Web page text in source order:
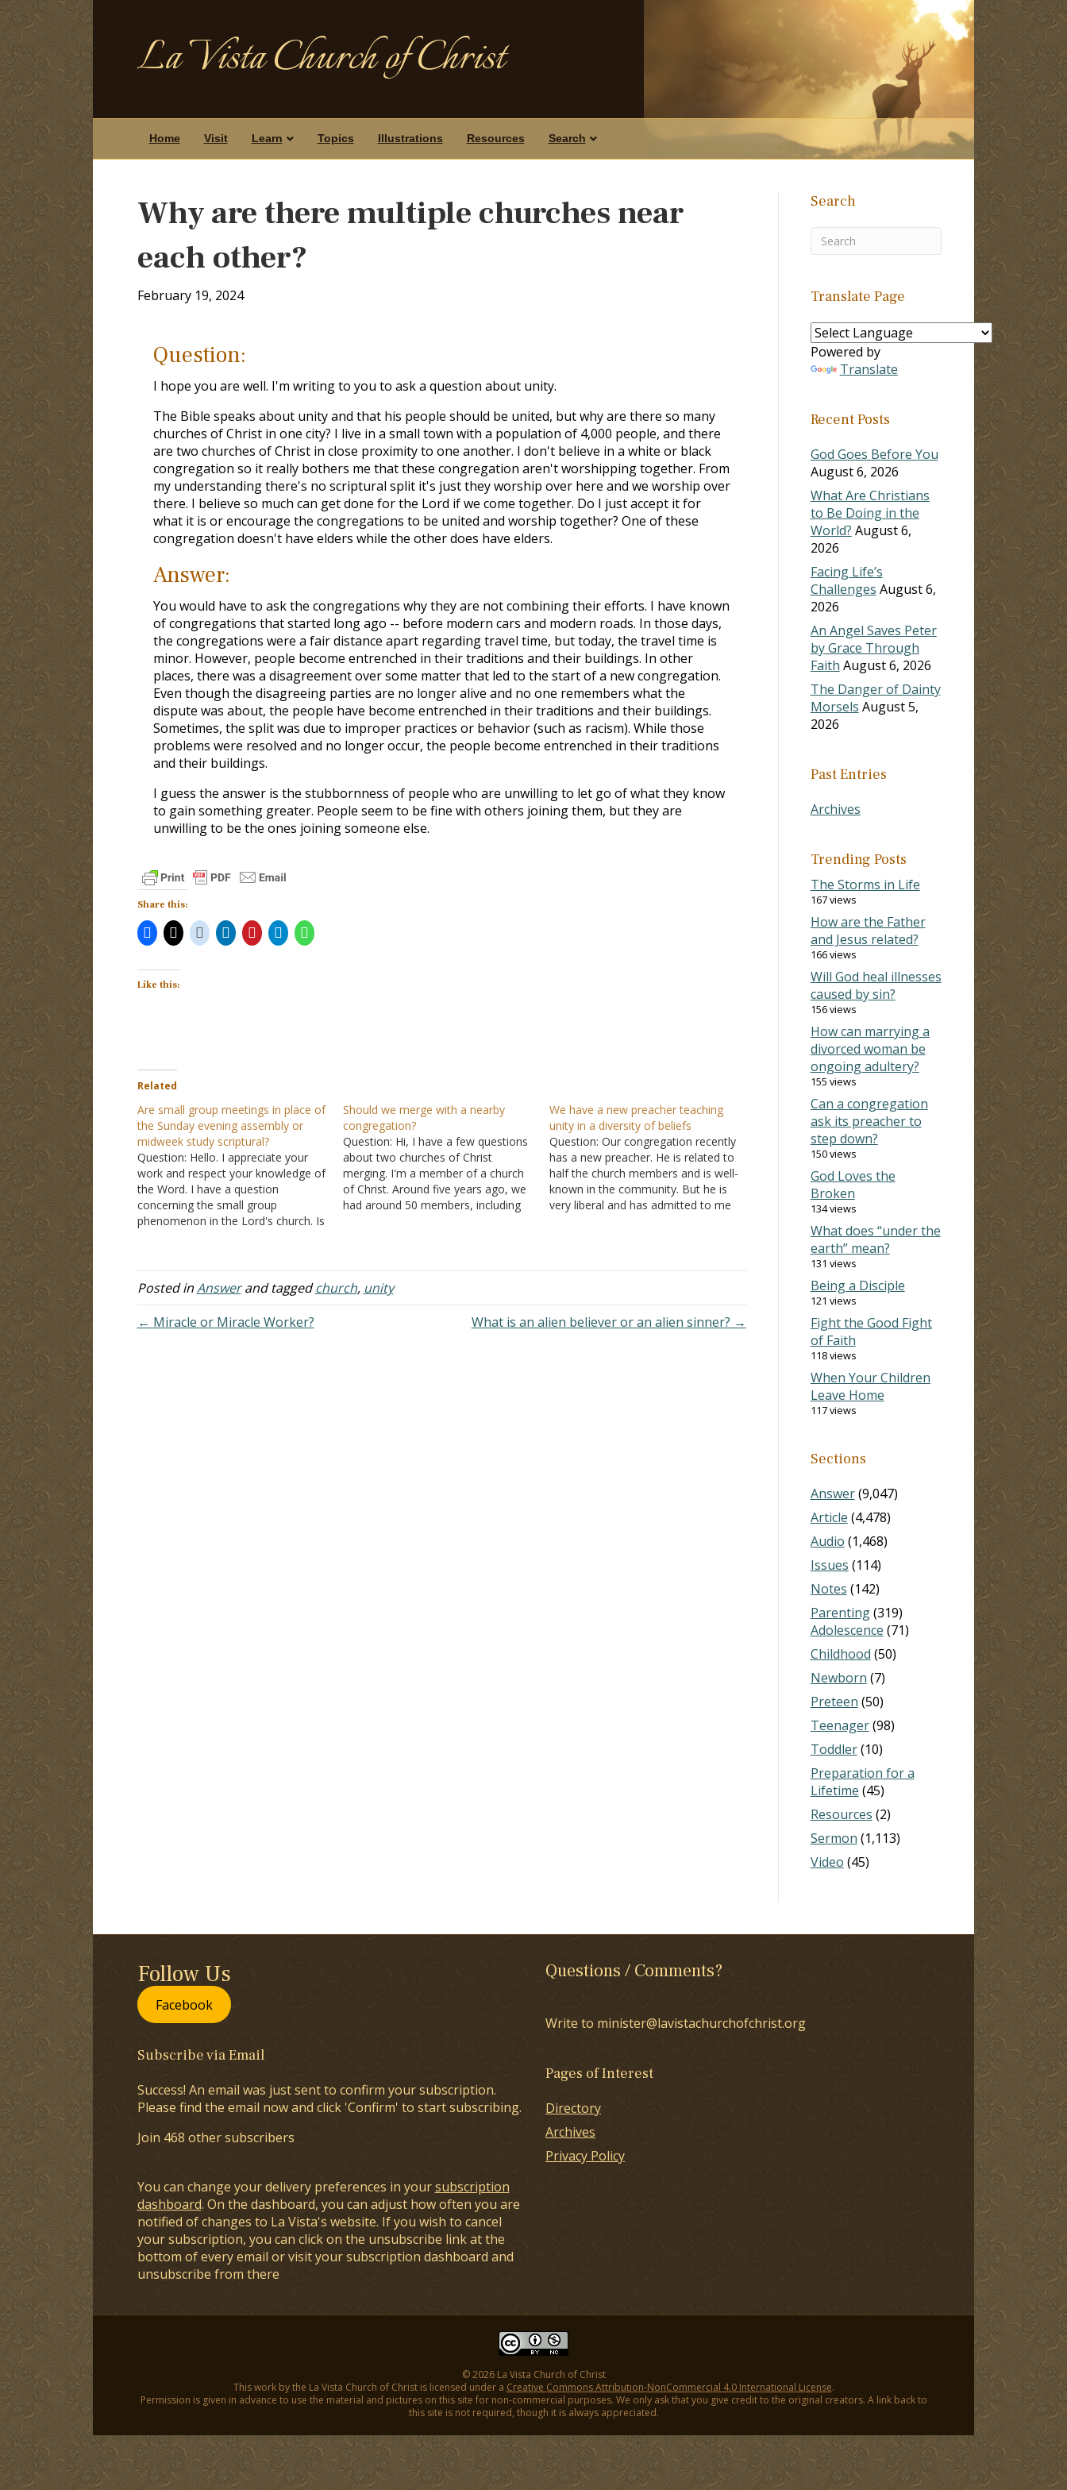
La Vista Church of Christ
Home Visit Learn Topics Illustrations Resources Search
Why are there multiple churches near
each other?
February 19, 2024
Question:
I hope you are well. I'm writing to you to ask a question about unity.
The Bible speaks about unity and that his people should be united, but why are there so many
churches of Christ in one city? I live in a small town with a population of 4,000 people, and there
are two churches of Christ in close proximity to one another. I don't believe in a white or black
congregation so it really bothers me that these congregation aren't worshipping together. From
my understanding there's no scriptural split it's just they worship over here and we worship over
there. I believe so much can get done for the Lord if we come together. Do I just accept it for
what it is or encourage the congregations to be united and worship together? One of these
congregation doesn't have elders while the other does have elders.
Answer:
You would have to ask the congregations why they are not combining their efforts. I have known
of congregations that started long ago -- before modern cars and modern roads. In those days,
the congregations were a fair distance apart regarding travel time, but today, the travel time is
minor. However, people become entrenched in their traditions and their buildings. In other
places, there was a disagreement over some matter that led to the start of a new congregation.
Even though the disagreeing parties are no longer alive and no one remembers what the
dispute was about, the people have become entrenched in their traditions and their buildings.
Sometimes, the split was due to improper practices or behavior (such as racism). While those
problems were resolved and no longer occur, the people become entrenched in their traditions
and their buildings.
I guess the answer is the stubbornness of people who are unwilling to let go of what they know
to gain something greater. People seem to be fine with others joining them, but they are
unwilling to be the ones joining someone else.
Share this:
Like this:
Related
Are small group meetings in place of
the Sunday evening assembly or
midweek study scriptural?
Question: Hello. I appreciate your
work and respect your knowledge of
the Word. I have a question
concerning the small group
phenomenon in the Lord's church. Is
appointed times (mostly Sunday
evening worship and Wednesday
Should we merge with a nearby
congregation?
Question: Hi, I have a few questions
about two churches of Christ
merging. I'm a member of a church
of Christ. Around five years ago, we
had around 50 members, including
We have a new preacher teaching
unity in a diversity of beliefs
Question: Our congregation recently
has a new preacher. He is related to
half the church members and is well-
known in the community. But he is
very liberal and has admitted to me
Posted inAnswerand taggedchurch, unity
← Miracle or Miracle Worker?
What is an alien believer or an alien sinner? →
Search
Translate Page
Powered by
Translate
Recent Posts
God Goes Before You
August 6, 2026
What Are Christians
to Be Doing in the
World? August 6,
2026
Facing Life’s
Challenges August 6,
2026
An Angel Saves Peter
by Grace Through
Faith August 6, 2026
The Danger of Dainty
Morsels August 5,
2026
Past Entries
Archives
Trending Posts
The Storms in Life
167 views
How are the Father
and Jesus related?
166 views
Will God heal illnesses
caused by sin?
156 views
How can marrying a
divorced woman be
ongoing adultery?
155 views
Can a congregation
ask its preacher to
step down?
150 views
God Loves the
Broken
134 views
What does “under the
earth” mean?
131 views
Being a Disciple
121 views
Fight the Good Fight
of Faith
118 views
When Your Children
Leave Home
117 views
Sections
Answer(9,047)
Article (4,478)
Audio (1,468)
Issues (114)
Notes (142)
Parenting(319)
Adolescence (71)
Childhood (50)
Newborn (7)
Preteen (50)
Teenager(98)
Toddler(10)
Preparation for a
Lifetime (45)
Resources (2)
Sermon (1,113)
Video (45)
Follow Us
Facebook
Subscribe via Email
Success! An email was just sent to confirm your subscription.
Please find the email now and click 'Confirm' to start subscribing.
Join 468 other subscribers
You can change your delivery preferences in yoursubscription
dashboard. On the dashboard, you can adjust how often you are
notified of changes to La Vista's website. If you wish to cancel
your subscription, you can click on the unsubscribe link at the
bottom of every email or visit your subscription dashboard and
unsubscribe from there
Questions / Comments?
Write to minister@lavistachurchofchrist.org
Pages of Interest
Directory
Archives
Privacy Policy
© 2026 La Vista Church of Christ
This work by the La Vista Church of Christ is licensed under a Creative Commons Attribution-NonCommercial 4.0 International License.
Permission is given in advance to use the material and pictures on this site for non-commercial purposes. We only ask that you give credit to the original creators. A link back to
this site is not required, though it is always appreciated.